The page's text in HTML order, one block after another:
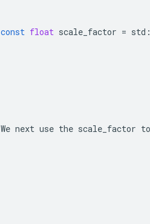
const float scale_factor = std
We next use the scale_factor